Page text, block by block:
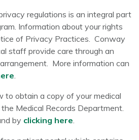
regulations is an integral part
Information about your rights
of Privacy Practices. Conway
staff provide care through an
More information can
.
to obtain a copy of your medical
Medical Records Department.
by clicking here.